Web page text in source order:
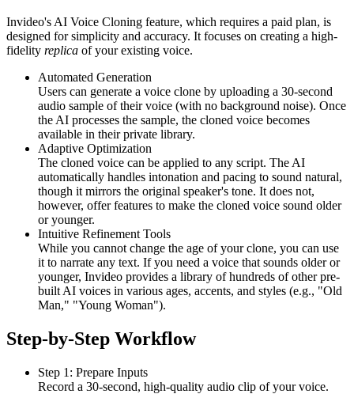
Invideo's AI Voice Cloning feature, which requires a paid plan, is
designed for simplicity and accuracy. It focuses on creating a high-
fidelity replica of your existing voice.
Automated Generation
Users can generate a voice clone by uploading a 30-second
audio sample of their voice (with no background noise). Once
the AI processes the sample, the cloned voice becomes
available in their private library.
Adaptive Optimization
The cloned voice can be applied to any script. The AI
automatically handles intonation and pacing to sound natural,
though it mirrors the original speaker's tone. It does not,
however, offer features to make the cloned voice sound older
or younger.
Intuitive Refinement Tools
While you cannot change the age of your clone, you can use
it to narrate any text. If you need a voice that sounds older or
younger, Invideo provides a library of hundreds of other pre-
built AI voices in various ages, accents, and styles (e.g., "Old
Man," "Young Woman").
Step-by-Step Workflow
Step 1: Prepare Inputs
Record a 30-second, high-quality audio clip of your voice.